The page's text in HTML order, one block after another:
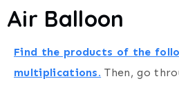
Air Balloon
Find the products of the
multiplications. Then, go